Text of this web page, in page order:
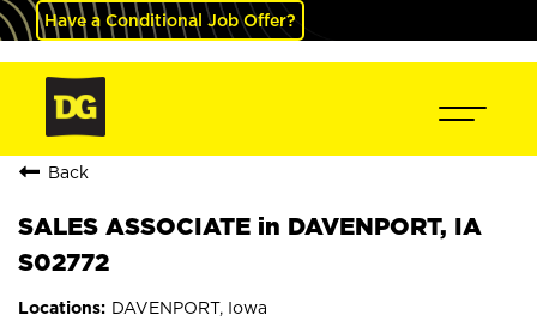
Have a Conditional Job Offer?
Back
SALES ASSOCIATE in DAVENPORT, IA
S02772
DAVENPORT, Iowa